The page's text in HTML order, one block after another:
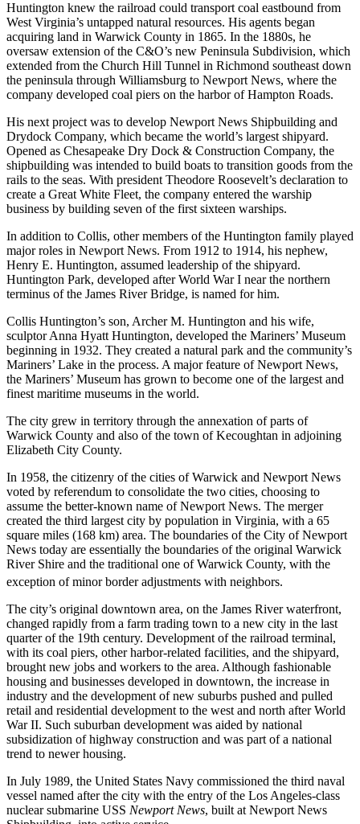
Huntington knew the railroad could transport coal eastbound from
West Virginia’s untapped natural resources. His agents began
acquiring land in Warwick County in 1865. In the 1880s, he
oversaw extension of the C&O’s new Peninsula Subdivision, which
extended from the Church Hill Tunnel in Richmond southeast down
the peninsula through Williamsburg to Newport News, where the
company developed coal piers on the harbor of Hampton Roads.
His next project was to develop Newport News Shipbuilding and
Drydock Company, which became the world’s largest shipyard.
Opened as Chesapeake Dry Dock & Construction Company, the
shipbuilding was intended to build boats to transition goods from the
rails to the seas. With president Theodore Roosevelt’s declaration to
create a Great White Fleet, the company entered the warship
business by building seven of the first sixteen warships.
In addition to Collis, other members of the Huntington family played
major roles in Newport News. From 1912 to 1914, his nephew,
Henry E. Huntington, assumed leadership of the shipyard.
Huntington Park, developed after World War I near the northern
terminus of the James River Bridge, is named for him.
Collis Huntington’s son, Archer M. Huntington and his wife,
sculptor Anna Hyatt Huntington, developed the Mariners’ Museum
beginning in 1932. They created a natural park and the community’s
Mariners’ Lake in the process. A major feature of Newport News,
the Mariners’ Museum has grown to become one of the largest and
finest maritime museums in the world.
The city grew in territory through the annexation of parts of
Warwick County and also of the town of Kecoughtan in adjoining
Elizabeth City County.
In 1958, the citizenry of the cities of Warwick and Newport News
voted by referendum to consolidate the two cities, choosing to
assume the better-known name of Newport News. The merger
created the third largest city by population in Virginia, with a 65
square miles (168 km) area. The boundaries of the City of Newport
News today are essentially the boundaries of the original Warwick
River Shire and the traditional one of Warwick County, with the
exception of minor border adjustments with neighbors.
The city’s original downtown area, on the James River waterfront,
changed rapidly from a farm trading town to a new city in the last
quarter of the 19th century. Development of the railroad terminal,
with its coal piers, other harbor-related facilities, and the shipyard,
brought new jobs and workers to the area. Although fashionable
housing and businesses developed in downtown, the increase in
industry and the development of new suburbs pushed and pulled
retail and residential development to the west and north after World
War II. Such suburban development was aided by national
subsidization of highway construction and was part of a national
trend to newer housing.
In July 1989, the United States Navy commissioned the third naval
vessel named after the city with the entry of the Los Angeles-class
nuclear submarine USS Newport News, built at Newport News